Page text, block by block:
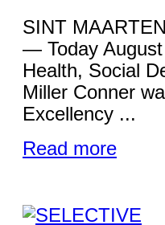
SINT
— Today
Health, Social
Miller Conner
Excellency ...
Read more